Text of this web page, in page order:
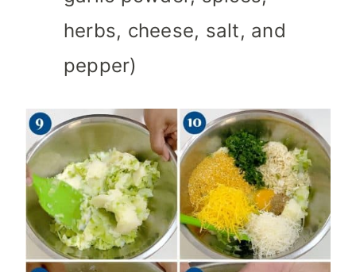
herbs, cheese, salt, and
pepper)